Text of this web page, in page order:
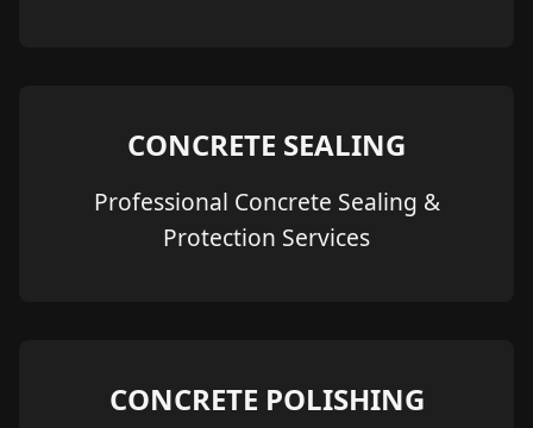
CONCRETE SEALING
Professional Concrete Sealing &
Protection Services
CONCRETE POLISHING